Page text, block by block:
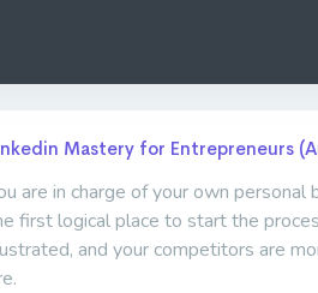
Mastery for Entrepreneurs
are in charge of your own
first logical place to start the
and your competitors are